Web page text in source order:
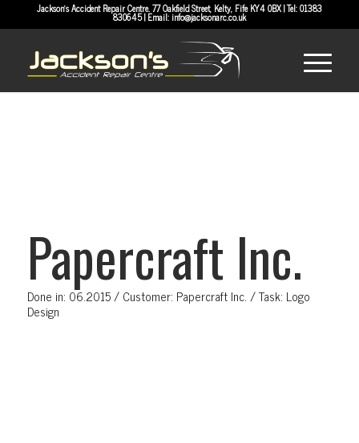
Jackson's Accident Repair Centre. 77 Oakfield Street, Kelty, Fife KY4 0BX | Tel:01383
830645| Email:info@jacksonarc.co.uk
Papercraft Inc.
Done in: 06.2015 / Customer: Papercraft Inc. / Task: Logo
Design